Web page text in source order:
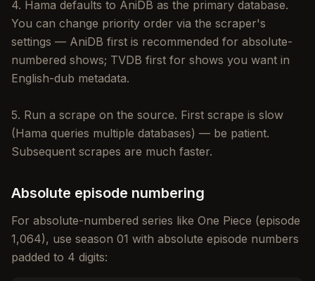
4. Hama defaults to AniDB as the primary database.
You can change priority order via the scraper's
settings — AniDB first is recommended for absolute-
numbered shows; TVDB first for shows you want in
English-dub metadata.
5. Run a scrape on the source. First scrape is slow
(Hama queries multiple databases) — be patient.
Subsequent scrapes are much faster.
Absolute episode numbering
For absolute-numbered series like One Piece (episode
1,064), use season 01 with absolute episode numbers
padded to 4 digits: